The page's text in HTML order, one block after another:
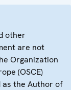
other
are not
Organization
(OSCE)
as the Author of